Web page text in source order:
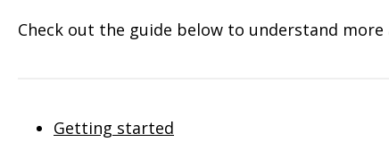
Check out the guide below to understand
Getting started